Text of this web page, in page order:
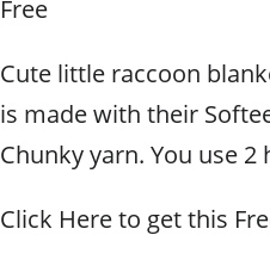
Free
Cute little raccoon
is made with their
Chunky yarn. You use 2
Click Here to get this